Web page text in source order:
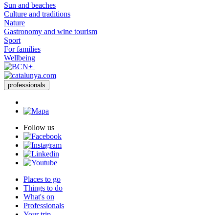
Sun and beaches
Culture and traditions
Nature
Gastronomy and wine tourism
Sport
For families
Wellbeing
professionals
Follow us
Places to go
Things to do
What's on
Professionals